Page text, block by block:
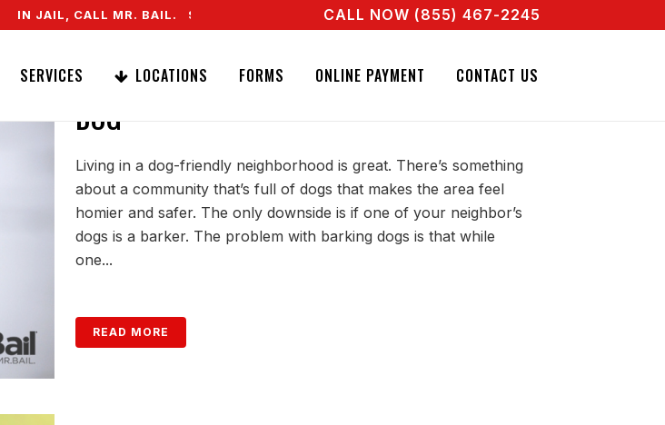
IN JAIL, CALL MR. BAIL. SPEAK TO A REAL AGENT RIGHT NOW! CALL + 855 467 2245
CALL NOW (855) 467-2245
SERVICES LOCATIONS FORMS ONLINE PAYMENT CONTACT US
COPING WITH A NEIGHBOR’S BARKING
DOG
Living in a dog-friendly neighborhood is great. There’s something
about a community that’s full of dogs that makes the area feel
homier and safer. The only downside is if one of your neighbor’s
dogs is a barker. The problem with barking dogs is that while
one...
READ MORE